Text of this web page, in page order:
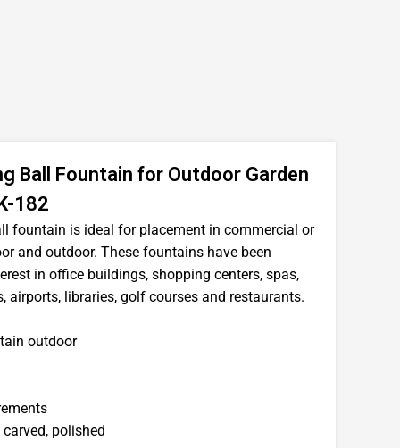
Ball Fountain for Outdoor Garden
182
fountain is ideal for placement in commercial or
and outdoor. These fountains have been
in office buildings, shopping centers, spas,
airports, libraries, golf courses and restaurants.
outdoor
polished